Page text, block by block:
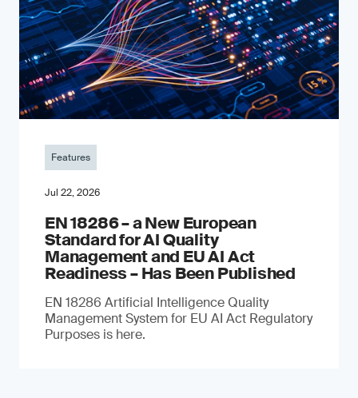
Features
Jul 22, 2026
EN 18286 – a New European
Standard for AI Quality
Management and EU AI Act
Readiness – Has Been Published
EN 18286 Artificial Intelligence Quality
Management System for EU AI Act Regulatory
Purposes is here.